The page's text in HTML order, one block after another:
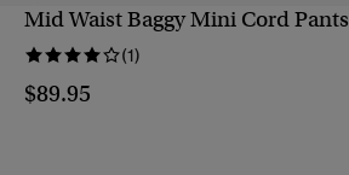
QUICK VIEW
Mid Waist Baggy Mini Cord Pants
(1)
$89.95